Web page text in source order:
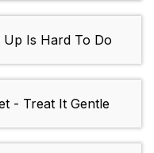
Up Is Hard To Do
- Treat It Gentle